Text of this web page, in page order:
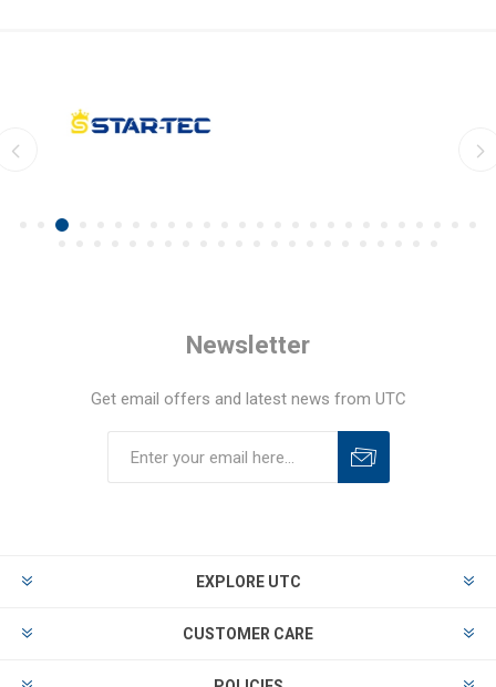
Newsletter
Get email offers and latest news from UTC
EXPLORE UTC
CUSTOMER CARE